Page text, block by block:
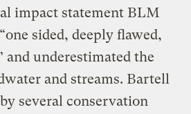
impact statement BLM
sided, deeply flawed,
and underestimated the
and streams. Bartell
several conservation